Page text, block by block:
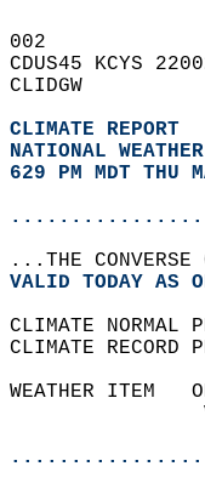
002
CDUS45 KCYS
CLIDGW
CLIMATE REPORT
NATIONAL
629 PM MDT THU
...THE CONVERSE
VALID TODAY AS
CLIMATE
CLIMATE
WEATHER ITEM